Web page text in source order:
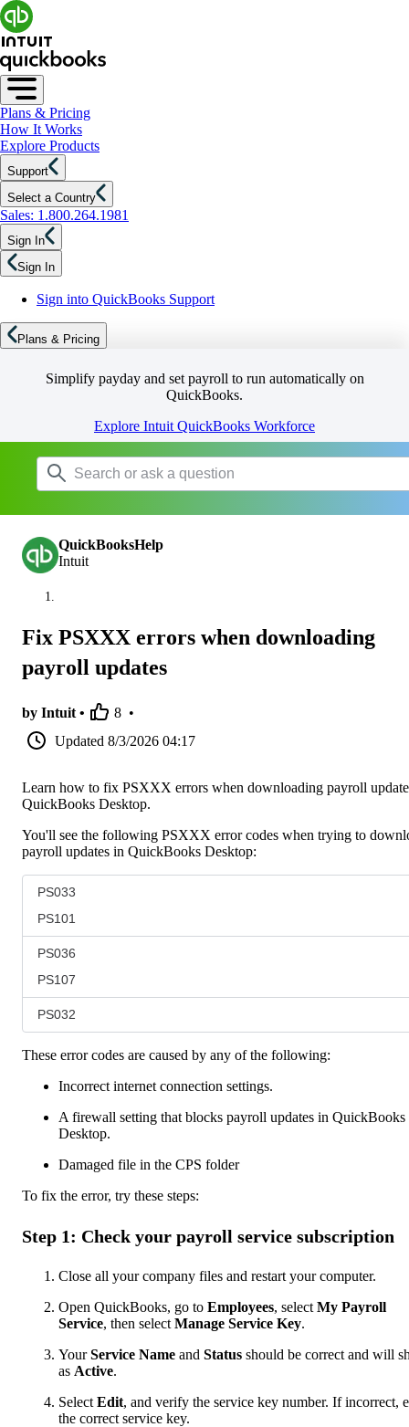
Plans & Pricing
How It Works
Explore Products
Support
Select a Country
Sales: 1.800.264.1981
Sign In
Sign In
Sign into QuickBooks Support
Plans & Pricing
Simplify payday and set payroll to run automatically on
QuickBooks.
Explore Intuit QuickBooks Workforce
QuickBooksHelp
Intuit
Fix PSXXX errors when downloading
payroll updates
by Intuit • 8 •
Updated 8/3/2026 04:17
Learn how to fix PSXXX errors when downloading payroll
QuickBooks Desktop.
You'll see the following PSXXX error codes when trying to
payroll updates in QuickBooks Desktop:
PS033
PS101
PS036
PS107
PS032
These error codes are caused by any of the following:
Incorrect internet connection settings.
A firewall setting that blocks payroll updates in QuickBooks
Desktop.
Damaged file in the CPS folder
To fix the error, try these steps:
Step 1: Check your payroll service subscription
Close all your company files and restart your computer.
Open QuickBooks, go to Employees, select My Payroll
Service, then select Manage Service Key.
YourService Name and Status should be correct and will
as Active.
Select Edit, and verify the service key number. If incorrect,
the correct service key.